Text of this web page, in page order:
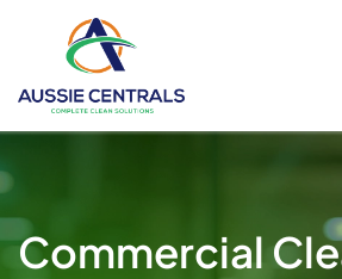
Commercial